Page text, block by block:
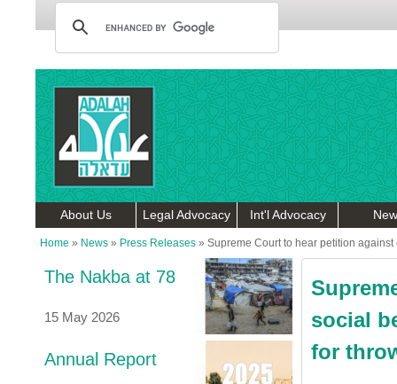
About Us Legal Advocacy Int'l Advocacy
Home » News » Press Releases » Supreme Court to hear petition
The Nakba at 78
15 May 2026
Annual Report
social
for